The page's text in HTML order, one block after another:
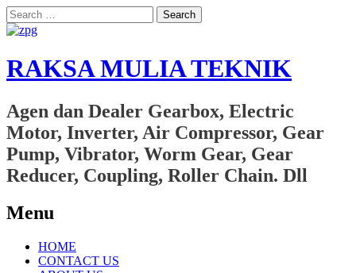
Search
for:
RAKSA MULIA TEKNIK
Agen dan Dealer Gearbox, Electric
Motor, Inverter, Air Compressor, Gear
Pump, Vibrator, Worm Gear, Gear
Reducer, Coupling, Roller Chain. Dll
Menu
Skip
HOME
CONTACT US